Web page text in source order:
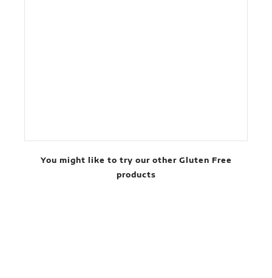
You might like to try our other Gluten Free
products